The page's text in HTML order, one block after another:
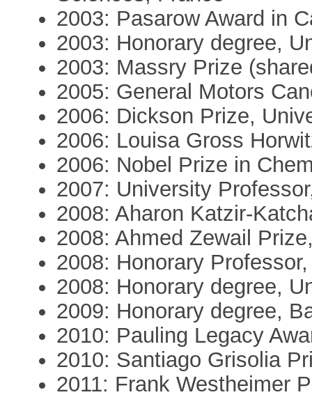
2003: Pasarow Award in
2003: Honorary degree,
2003: Massry Prize
2005: General Motors
2006: Dickson Prize,
2006: Louisa Gross
2006: Nobel Prize in
2007: University
2008: Aharon Katzir-
2008: Ahmed Zewail
2008: Honorary
2008: Honorary degree,
2009: Honorary degree,
2010: Pauling Legacy
2010: Santiago Grisolia
2011: Frank Westheimer